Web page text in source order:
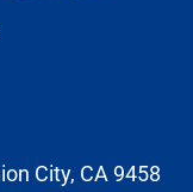
City, CA 9458